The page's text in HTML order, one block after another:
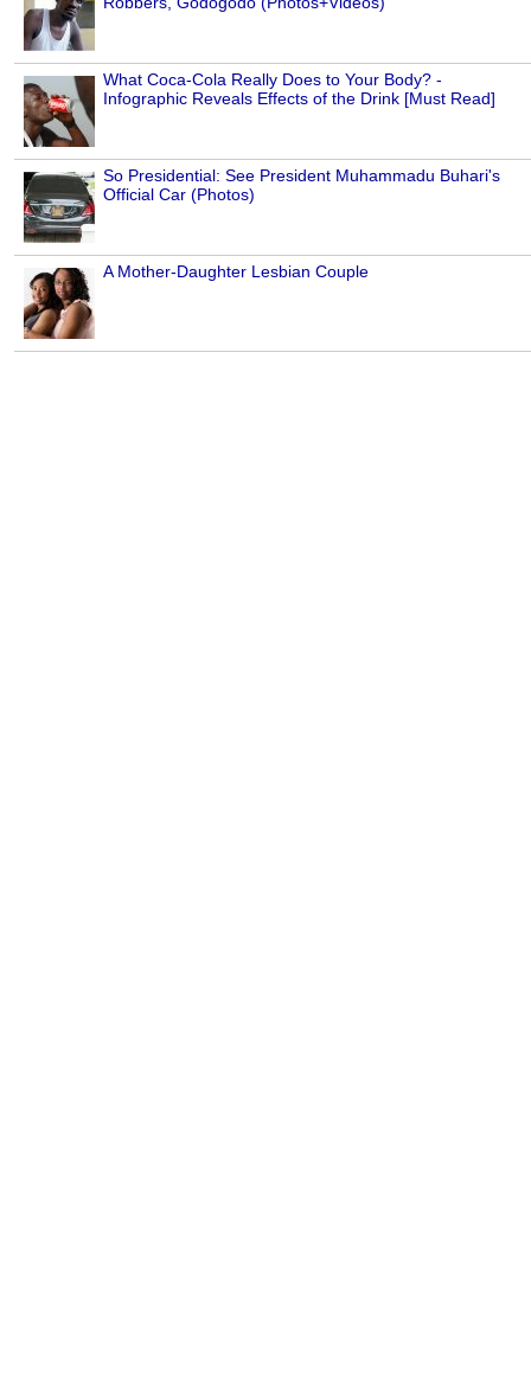
What Coca-Cola Really Does to Your Body? -
Infographic Reveals Effects of the Drink [Must Read]
So Presidential: See President Muhammadu Buhari's
Official Car (Photos)
A Mother-Daughter Lesbian Couple